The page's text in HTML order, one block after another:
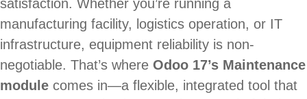
satisfaction. Whether you’re running a
manufacturing facility, logistics operation, or IT
infrastructure, equipment reliability is non-
negotiable. That’s where Odoo 17’s Maintenance
module comes in—a flexible, integrated tool that